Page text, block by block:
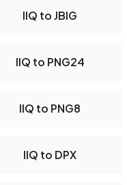
IIQ to JBIG
IIQ to PNG24
IIQ to PNG8
IIQ to DPX